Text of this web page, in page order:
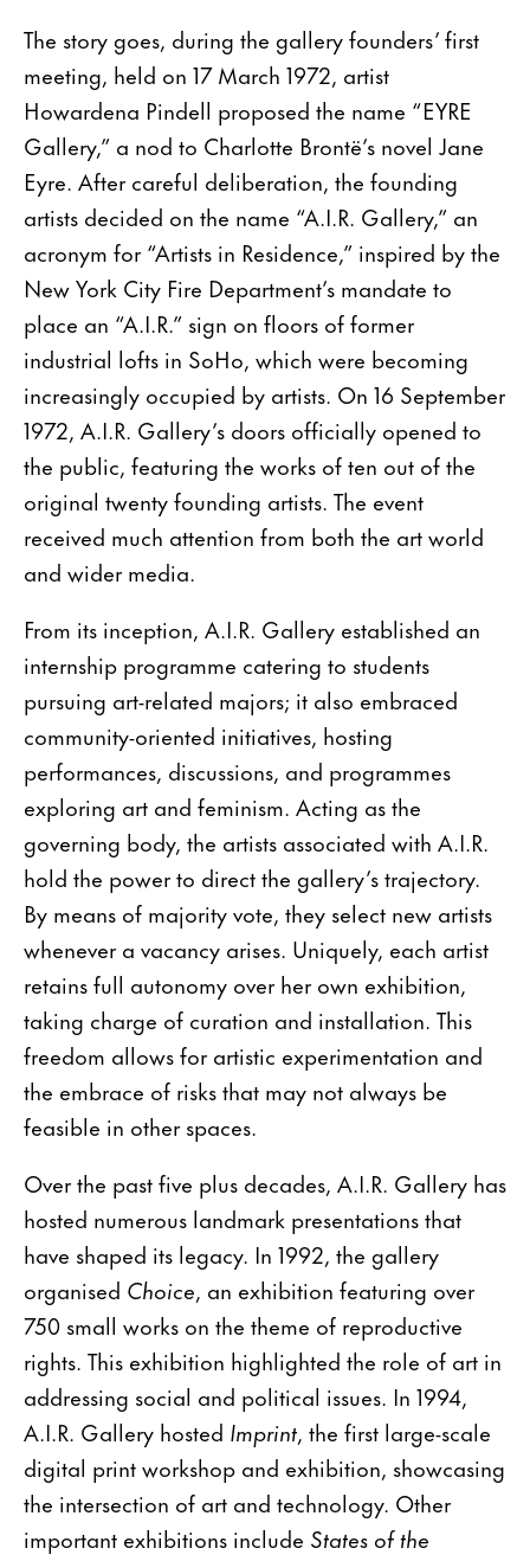
The story goes, during the gallery founders’ first
meeting, held on 17 March 1972, artist
Howardena Pindell proposed the name “EYRE
Gallery,” a nod to Charlotte Brontë’s novel Jane
Eyre. After careful deliberation, the founding
artists decided on the name “A.I.R. Gallery,” an
acronym for “Artists in Residence,” inspired by the
New York City Fire Department’s mandate to
place an “A.I.R.” sign on floors of former
industrial lofts in SoHo, which were becoming
increasingly occupied by artists. On 16 September
1972, A.I.R. Gallery’s doors officially opened to
the public, featuring the works of ten out of the
original twenty founding artists. The event
received much attention from both the art world
and wider media.
From its inception, A.I.R. Gallery established an
internship programme catering to students
pursuing art-related majors; it also embraced
community-oriented initiatives, hosting
performances, discussions, and programmes
exploring art and feminism. Acting as the
governing body, the artists associated with A.I.R.
hold the power to direct the gallery’s trajectory.
By means of majority vote, they select new artists
whenever a vacancy arises. Uniquely, each artist
retains full autonomy over her own exhibition,
taking charge of curation and installation. This
freedom allows for artistic experimentation and
the embrace of risks that may not always be
feasible in other spaces.
Over the past five plus decades, A.I.R. Gallery has
hosted numerous landmark presentations that
have shaped its legacy. In 1992, the gallery
organised Choice, an exhibition featuring over
750 small works on the theme of reproductive
rights. This exhibition highlighted the role of art in
addressing social and political issues. In 1994,
A.I.R. Gallery hosted Imprint, the first large-scale
digital print workshop and exhibition, showcasing
the intersection of art and technology. Other
important exhibitions include States of the